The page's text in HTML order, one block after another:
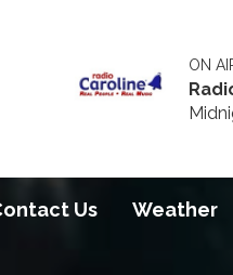
ON
Us Weather